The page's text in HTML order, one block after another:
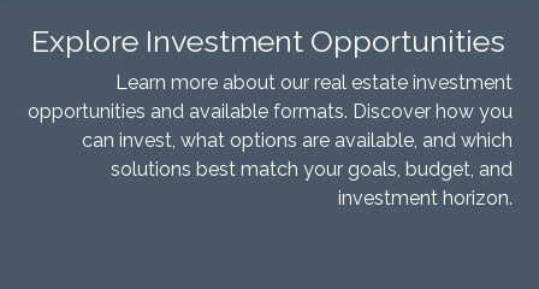
Explore Investment Opportunities
Learn more about our real estate investment
opportunities and available formats. Discover how you
can invest, what options are available, and which
solutions best match your goals, budget, and
investment horizon.